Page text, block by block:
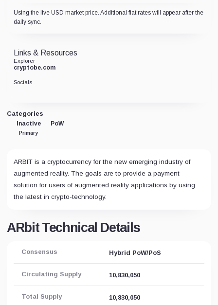
Using the live USD market price. Additional fiat rates will appear after the
daily sync.
Categories
Inactive
Primary
PoW
ARBIT is a cryptocurrency for the new emerging industry of
augmented reality. The goals are to provide a payment
solution for users of augmented reality applications by using
the latest in crypto-technology.
ARbit Technical Details
Consensus Hybrid PoW/PoS
Circulating Supply 10,830,050
Total Supply 10,830,050
Links & Resources
Explorer
cryptobe.com
Socials